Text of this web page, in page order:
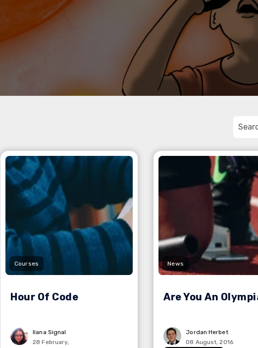
Courses
Hour Of Code
Ilana Signal
28 February,
News
Are You An
Jordan Herbet
08 August, 2016